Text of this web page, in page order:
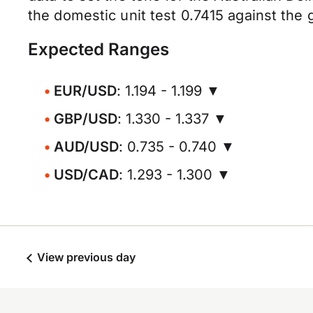
the domestic unit test 0.7415 against the
Expected Ranges
EUR/USD: 1.194 - 1.199 ▼
GBP/USD: 1.330 - 1.337 ▼
AUD/USD: 0.735 - 0.740 ▼
USD/CAD: 1.293 - 1.300 ▼
View previous day